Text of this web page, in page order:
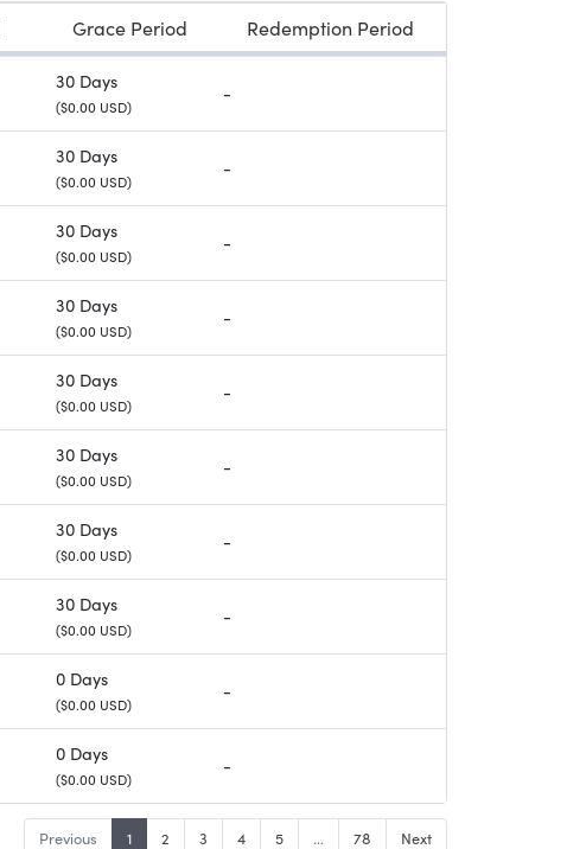
Grace Period Redemption Period
30 Days
($0.00 USD)
-
30 Days
($0.00 USD)
-
30 Days
($0.00 USD)
-
30 Days
($0.00 USD)
-
30 Days
($0.00 USD)
-
30 Days
($0.00 USD)
-
30 Days
($0.00 USD)
-
30 Days
($0.00 USD)
-
0 Days
($0.00 USD)
-
0 Days
($0.00 USD)
-
Previous 1 2 3 4 5 78 Next